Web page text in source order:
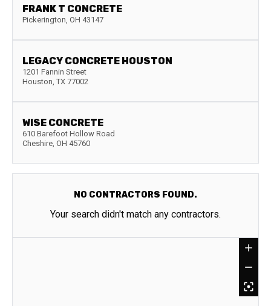
FRANK T CONCRETE
Pickerington, OH 43147
LEGACY CONCRETE HOUSTON
1201 Fannin Street
Houston, TX 77002
WISE CONCRETE
610 Barefoot Hollow Road
Cheshire, OH 45760
NO CONTRACTORS FOUND.
Your search didn't match any contractors.